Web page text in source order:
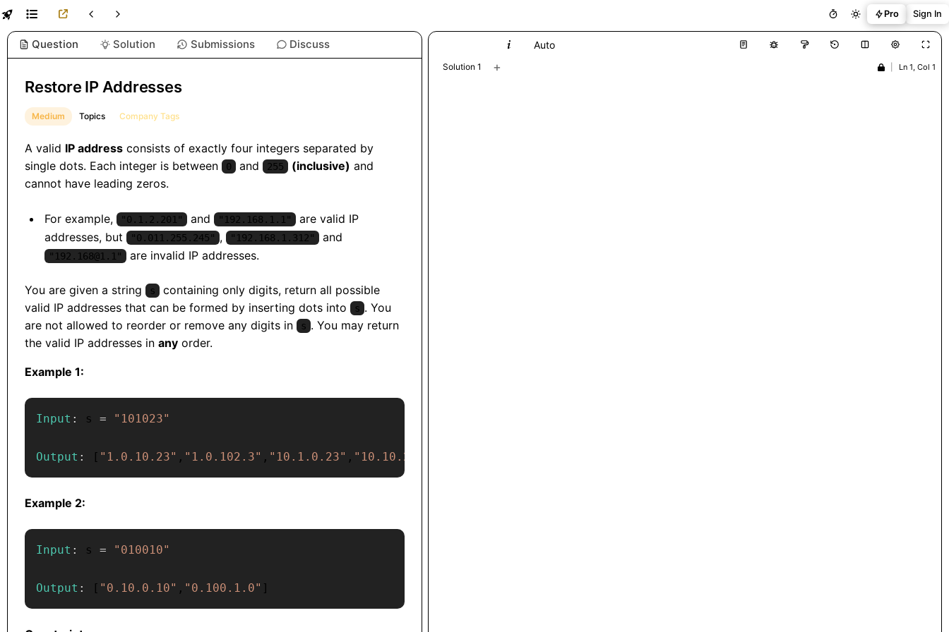
Pro Sign In
Question Solution Submissions Discuss
Restore IP Addresses
Medium Topics Company Tags
A valid IP address consists of exactly four integers separated by
single dots. Each integer is between
0 and 255 (inclusive) and
cannot have leading zeros.
For example, "0.1.2.201" and "192.168.1.1"
are valid IP
addresses, but
"0.011.255.245" , "192.168.1.312" and
"192.168@1.1" are invalid IP addresses.
You are given a string s
containing only digits, return all possible
valid IP addresses that can be formed by inserting dots into
s . You
are not allowed to reorder or remove any digits in
s . You may return
the valid IP addresses in any order.
Example 1:
Input : s = "101023"
Output : [ "1.0.10.23" , "1.0.102.3" , "10.1.0.23" , "10.10.2.3"
Example 2:
Input : s = "010010"
Output : [ "0.10.0.10" , "0.100.1.0" ]
Auto
Solution 1 + Ln 1, Col 1